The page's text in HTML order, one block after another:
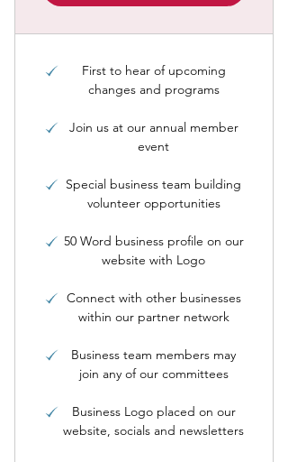
First to hear of upcoming
changes and programs
Join us at our annual member
event
Special business team building
volunteer opportunities
50 Word business profile on our
website with Logo
Connect with other businesses
within our partner network
Business team members may
join any of our committees
Business Logo placed on our
website, socials and newsletters